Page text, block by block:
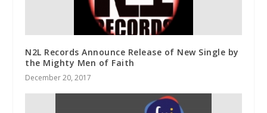
N2L Records Announce Release of New Single by
the Mighty Men of Faith
December 20, 2017